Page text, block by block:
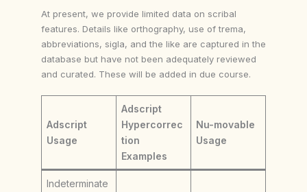
At present, we provide limited data on scribal
features. Details like orthography, use of trema,
abbreviations, sigla, and the like are captured in the
database but have not been adequately reviewed
and curated. These will be added in due course.
Adscript
Usage
Adscript
Hypercorrec
tion
Examples
Nu-movable
Usage
Indeterminate